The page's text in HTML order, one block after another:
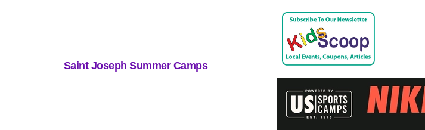
Saint Joseph Summer Camps